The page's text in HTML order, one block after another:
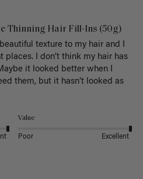
Thinning Hair Fill-Ins (50g)
texture to my hair and I
I don’t think my hair has
it looked better when I
them, but it hasn’t looked as
Value
Poor Excellent